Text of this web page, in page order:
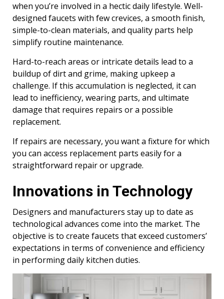
when you’re involved in a hectic daily lifestyle. Well-
designed faucets with few crevices, a smooth finish,
simple-to-clean materials, and quality parts help
simplify routine maintenance.
Hard-to-reach areas or intricate details lead to a
buildup of dirt and grime, making upkeep a
challenge. If this accumulation is neglected, it can
lead to inefficiency, wearing parts, and ultimate
damage that requires repairs or a possible
replacement.
If repairs are necessary, you want a fixture for which
you can access replacement parts easily for a
straightforward repair or upgrade.
Innovations in Technology
Designers and manufacturers stay up to date as
technological advances come into the market. The
objective is to create faucets that exceed customers’
expectations in terms of convenience and efficiency
in performing daily kitchen duties.